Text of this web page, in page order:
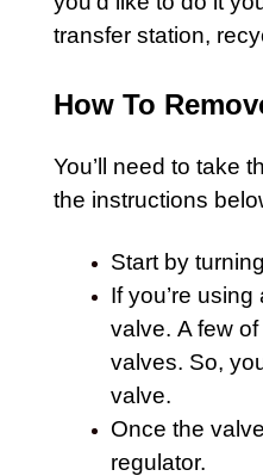
transfer station,
How To
You’ll need to take
the instructions
Start by
If you’re
valve. A few
valves. So,
valve.
Once the
regulator.